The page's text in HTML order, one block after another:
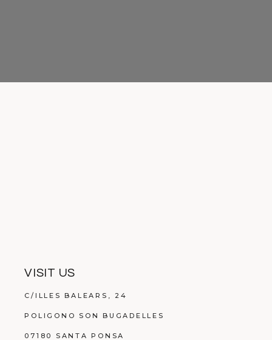
VISIT US
C/ILLES BALEARS, 24
POLIGONO SON BUGADELLES
07180 SANTA PONSA